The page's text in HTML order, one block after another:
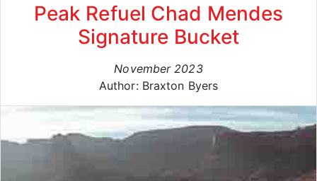
Peak Refuel Chad Mendes
Signature Bucket
November 2023
Author: Braxton Byers